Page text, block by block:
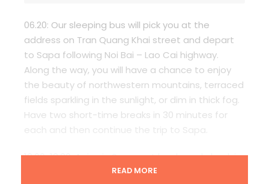
06.20: Our sleeping bus will pick you at the
address on Tran Quang Khai street and depart
to Sapa following Noi Bai – Lao Cai highway.
Along the way, you will have a chance to enjoy
the beauty of northwestern mountains, terraced
fields sparkling in the sunlight, or dim in thick fog.
Have two short-time breaks in 30 minutes for
13.00-13.30: Arrive in Sapa, eat lunch, and check in
READ MORE